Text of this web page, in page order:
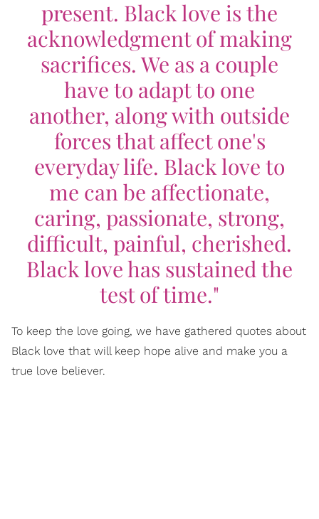
present. Black love is the
acknowledgment of making
sacrifices. We as a couple
have to adapt to one
another, along with outside
forces that affect one's
everyday life. Black love to
me can be affectionate,
caring, passionate, strong,
difficult, painful, cherished.
Black love has sustained the
test of time."
To keep the love going, we have gathered quotes about
Black love that will keep hope alive and make you a
true love believer.